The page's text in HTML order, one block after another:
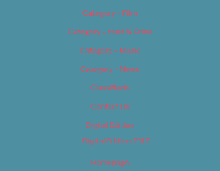
Category – Film
Category – Food & Drink
Category – Music
Category – News
Classifieds
Contact Us
Digital Edition
Digital Edition 2017
Homepage